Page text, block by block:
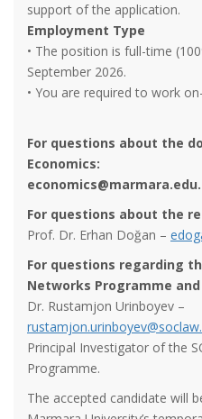
support of the application.
Employment Type
• The position is full-time
September 2026.
• You are required to work
For questions about the
Economics:
economics
For questions about the
Prof. Dr. Erhan Doğan –
For questions regarding
Networks Programme
Dr. Rustamjon Urinboyev –
Principal Investigator of the
Programme.
The accepted candidate will